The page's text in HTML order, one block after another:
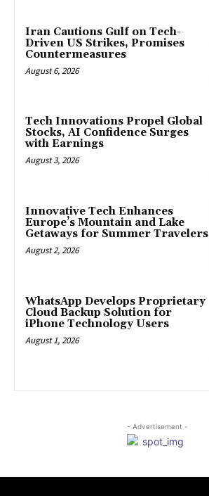
Iran Cautions Gulf on Tech-
Driven US Strikes, Promises
Countermeasures
August 6, 2026
Tech Innovations Propel Global
Stocks, AI Confidence Surges
with Earnings
August 3, 2026
Innovative Tech Enhances
Europe’s Mountain and Lake
Getaways for Summer Travelers
August 2, 2026
WhatsApp Develops Proprietary
Cloud Backup Solution for
iPhone Technology Users
August 1, 2026
- Advertisement -